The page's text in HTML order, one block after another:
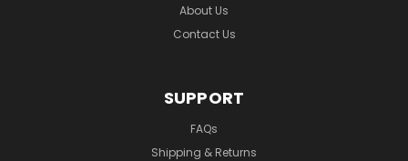
About Us
Contact Us
SUPPORT
FAQs
Shipping & Returns